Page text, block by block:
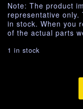
Note: The product
representative
in stock. When you
of the actual parts
1 in stock